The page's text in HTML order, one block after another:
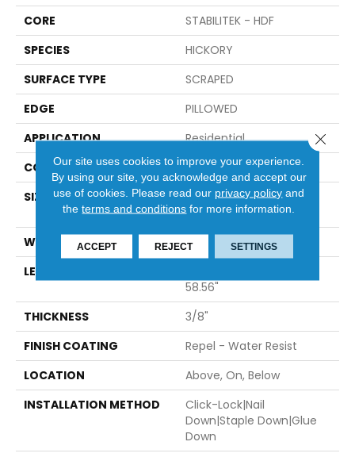
CORE
STABILITEK - HDF
SPECIES
HICKORY
SURFACE TYPE
SCRAPED
EDGE
PILLOWED
APPLICATION
Residential
CORE
STABILITEK - HDF
SIZE
Random Lengths Up To
58.56"
WIDTH
Multiple
LENGTH
58.56"
THICKNESS
3/8"
FINISH COATING
Repel - Water Resist
LOCATION
Above, On, Below
INSTALLATION METHOD
Click-Lock|Nail
Down|Staple Down|Glue
Down
Our site uses cookies to improve your experience.
By using our site, you acknowledge and accept our
use of cookies. Please read our privacy policy and
theterms and conditions for more information.
ACCEPT REJECT SETTINGS
Close